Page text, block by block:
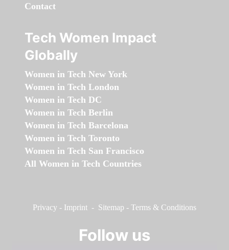
Contact
Tech Women Impact
Globally
Women in Tech New York
Women in Tech London
Women in Tech DC
Women in Tech Berlin
Women in Tech Barcelona
Women in Tech Toronto
Women in Tech San Francisco
All Women in Tech Countries
Privacy - Imprint - Sitemap - Terms & Conditions
Follow us